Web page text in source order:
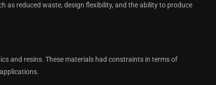
reduced waste, design flexibility, and the ability to produce
and resins. These materials had constraints in terms of